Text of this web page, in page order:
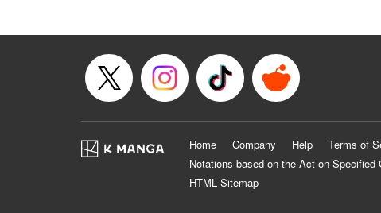
Home Company Help Terms of
Notations based on the Act on
HTML Sitemap